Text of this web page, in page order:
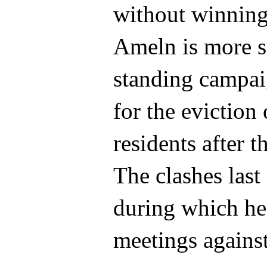
without
Ameln is more
standing
for the eviction
residents after
The clashes
during which
meetings